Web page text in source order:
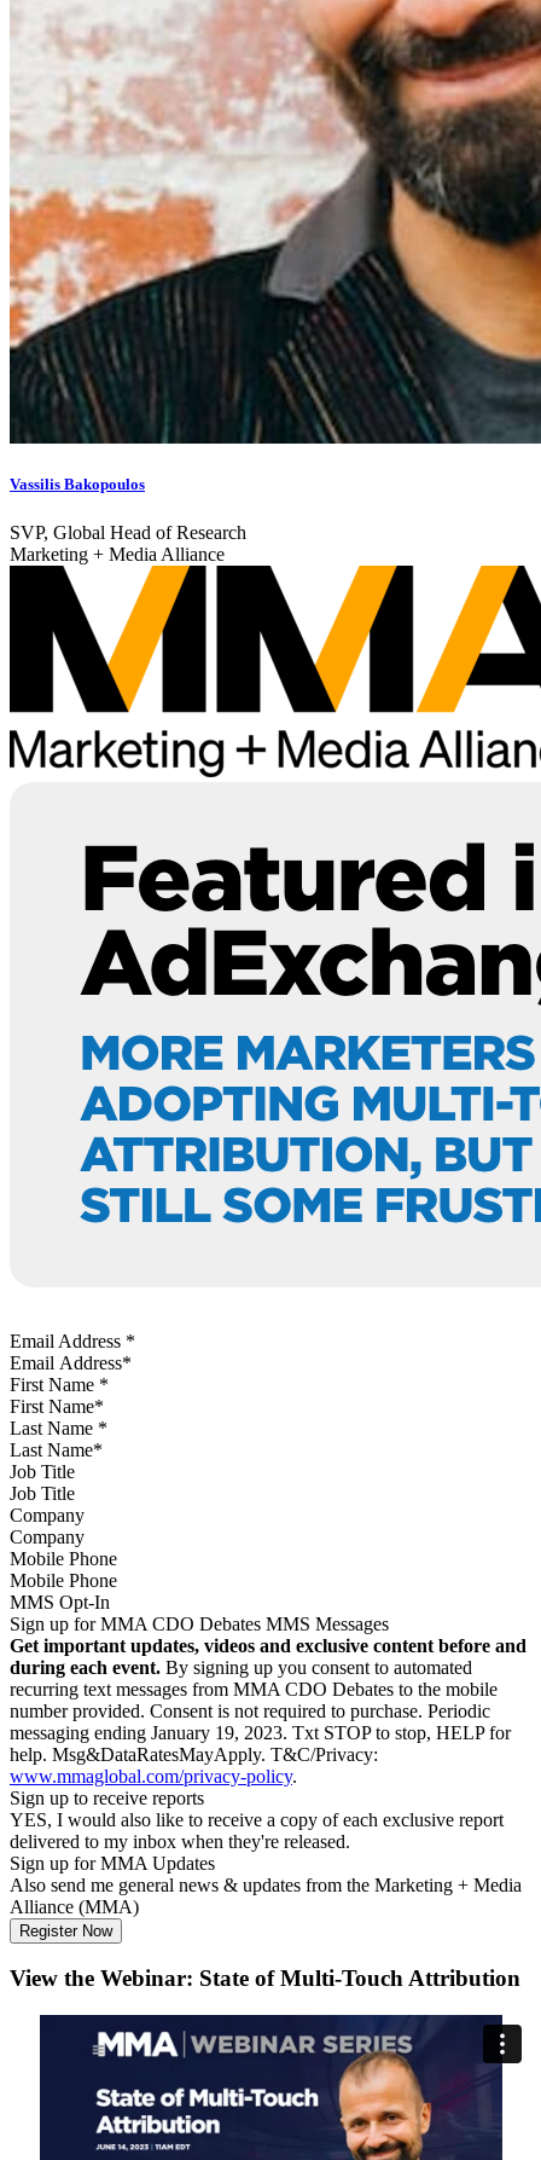
Vassilis Bakopoulos
SVP, Global Head of Research
Marketing + Media Alliance
Email Address *
First Name *
Last Name *
Job Title
Company
Mobile Phone
MMS Opt-In
Sign up for MMA CDO Debates MMS Messages
Get important updates, videos and exclusive content before and
during each event. By signing up you consent to automated
recurring text messages from MMA CDO Debates to the mobile
number provided. Consent is not required to purchase. Periodic
messaging ending January 19, 2023. Txt STOP to stop, HELP for
help. Msg&DataRatesMayApply. T&C/Privacy:
www.mmaglobal.com/privacy-policy.
Sign up to receive reports
YES, I would also like to receive a copy of each exclusive report
delivered to my inbox when they're released.
Sign up for MMA Updates
Also send me general news & updates from the Marketing + Media
Alliance (MMA)
View the Webinar: State of Multi-Touch Attribution